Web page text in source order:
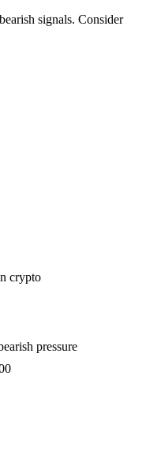
signals. Consider
crypto
pressure